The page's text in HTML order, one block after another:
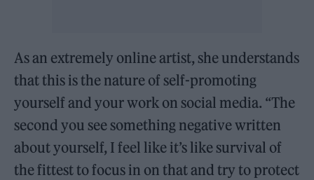
As an extremely online artist, she understands
that this is the nature of self-promoting
yourself and your work on social media. “The
second you see something negative written
about yourself, I feel like it’s like survival of
the fittest to focus in on that and try to protect